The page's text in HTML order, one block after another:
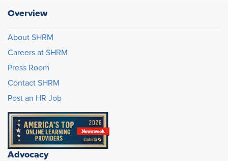
Overview
About SHRM
Careers at SHRM
Press Room
Contact SHRM
Post an HR Job
Advocacy